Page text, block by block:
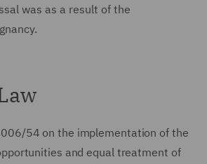
was as a result of the
54 on the implementation of the
and equal treatment of